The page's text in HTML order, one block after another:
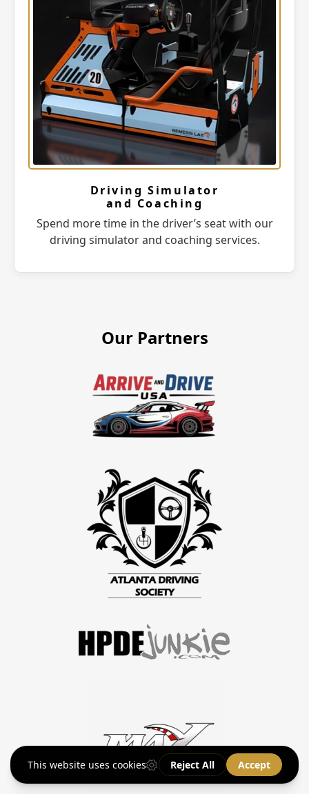
Driving Simulator
and Coaching
Spend more time in the driver’s seat with our
driving simulator and coaching services.
Our Partners